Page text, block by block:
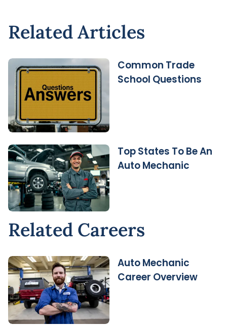
Related Articles
Common Trade
School Questions
Top States To Be An
Auto Mechanic
Related Careers
Auto Mechanic
Career Overview